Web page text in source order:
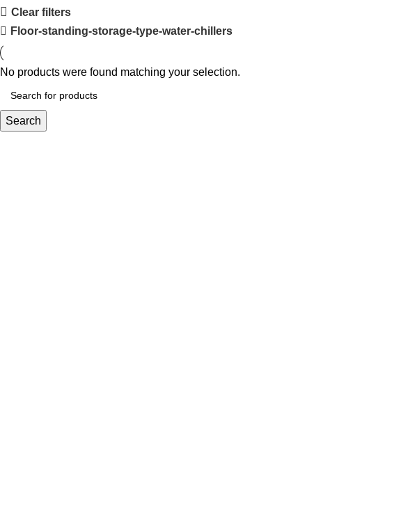
Clear filters
Floor-standing-storage-type-water-chillers
No products were found matching your selection.
Search